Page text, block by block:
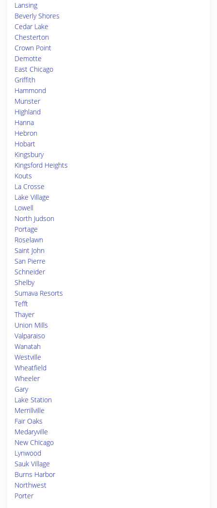
Lansing
Beverly Shores
Cedar Lake
Chesterton
Crown Point
Demotte
East Chicago
Griffith
Hammond
Munster
Highland
Hanna
Hebron
Hobart
Kingsbury
Kingsford Heights
Kouts
La Crosse
Lake Village
Lowell
North Judson
Portage
Roselawn
Saint John
San Pierre
Schneider
Shelby
Sumava Resorts
Tefft
Thayer
Union Mills
Valparaiso
Wanatah
Westville
Wheatfield
Wheeler
Gary
Lake Station
Merrillville
Fair Oaks
Medaryville
New Chicago
Lynwood
Sauk Village
Burns Harbor
Northwest
Porter